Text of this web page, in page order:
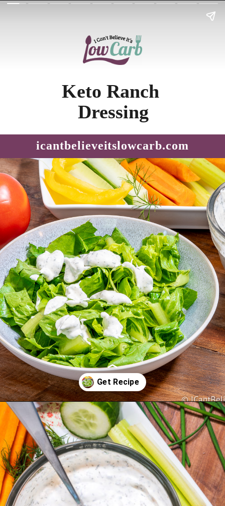
Keto Ranch
Dressing
icantbelieveitslowcarb.com
Opening https://icantbelieveitslowcarb.com/keto-ranch-dressing/